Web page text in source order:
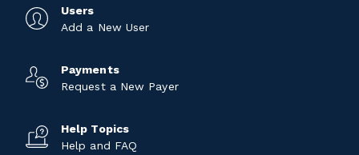
Users
Add a New User
Payments
Request a New Payer
Help Topics
Help and FAQ